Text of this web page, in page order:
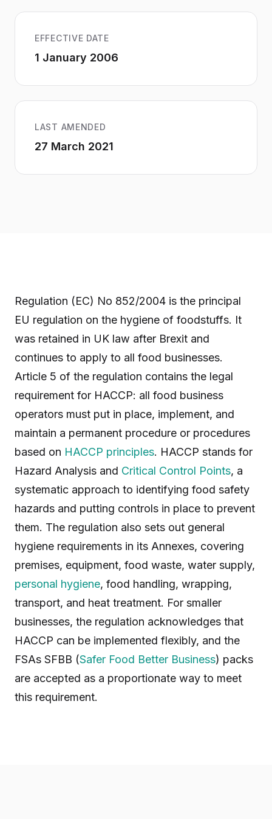
EFFECTIVE DATE
1 January 2006
LAST AMENDED
27 March 2021
Regulation (EC) No 852/2004 is the principal
EU regulation on the hygiene of foodstuffs. It
was retained in UK law after Brexit and
continues to apply to all food businesses.
Article 5 of the regulation contains the legal
requirement for HACCP: all food business
operators must put in place, implement, and
maintain a permanent procedure or procedures
based on HACCP principles. HACCP stands for
Hazard Analysis and Critical Control Points, a
systematic approach to identifying food safety
hazards and putting controls in place to prevent
them. The regulation also sets out general
hygiene requirements in its Annexes, covering
premises, equipment, food waste, water supply,
personal hygiene, food handling, wrapping,
transport, and heat treatment. For smaller
businesses, the regulation acknowledges that
HACCP can be implemented flexibly, and the
FSAs SFBB (Safer Food Better Business) packs
are accepted as a proportionate way to meet
this requirement.